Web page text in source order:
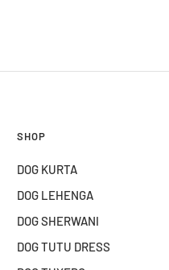
SHOP
DOG KURTA
DOG LEHENGA
DOG SHERWANI
DOG TUTU DRESS